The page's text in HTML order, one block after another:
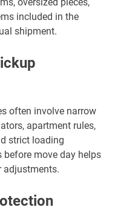
included in the
shipment.
often involve narrow
apartment rules,
strict loading
move day helps
adjustments.